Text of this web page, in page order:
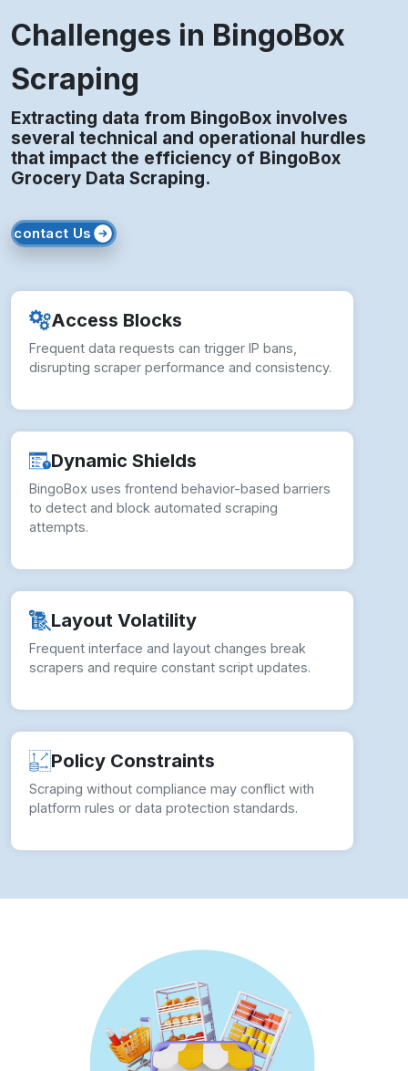
Challenges in BingoBox
Scraping
Extracting data from BingoBox involves
several technical and operational hurdles
that impact the efficiency of BingoBox
Grocery Data Scraping.
contact Us
Access Blocks
Frequent data requests can trigger IP bans,
disrupting scraper performance and consistency.
Dynamic Shields
BingoBox uses frontend behavior-based barriers
to detect and block automated scraping
attempts.
Layout Volatility
Frequent interface and layout changes break
scrapers and require constant script updates.
Policy Constraints
Scraping without compliance may conflict with
platform rules or data protection standards.